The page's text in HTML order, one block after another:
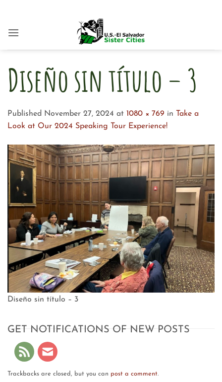
content
Diseño sin título – 3
Published November 27, 2024 at 1080 × 769 in
Take a
Look at Our 2024 Speaking Tour Experience!
Diseño sin título – 3
GET NOTIFICATIONS OF NEW POSTS
Trackbacks are closed, but you can post a comment.